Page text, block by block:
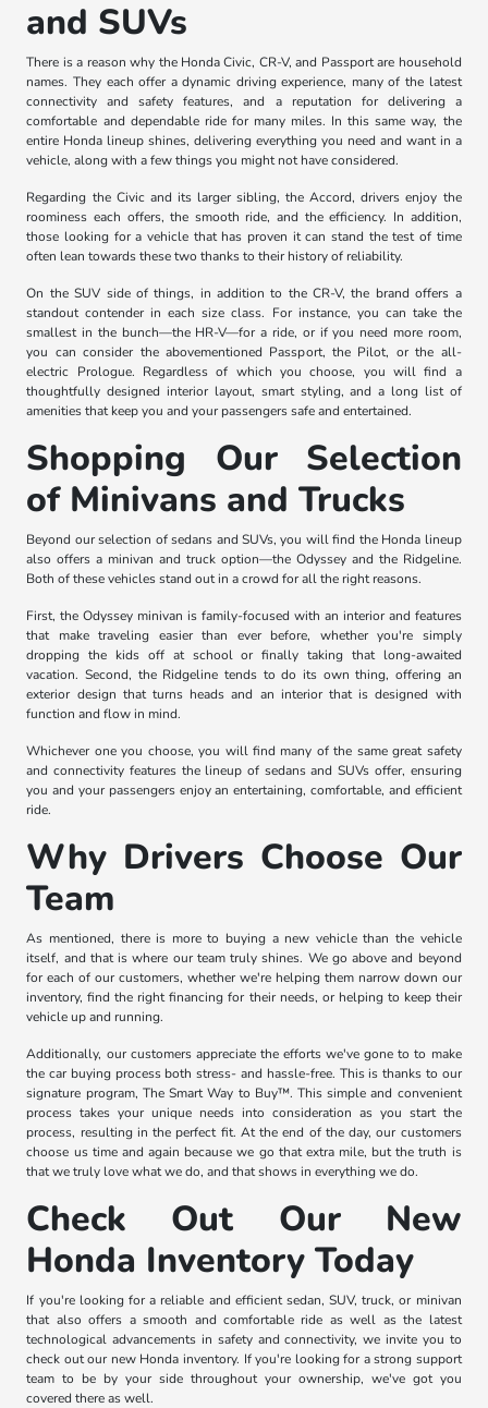
and SUVs
There is a reason why the Honda Civic, CR-V, and Passport are household
names. They each offer a dynamic driving experience, many of the latest
connectivity and safety features, and a reputation for delivering a
comfortable and dependable ride for many miles. In this same way, the
entire Honda lineup shines, delivering everything you need and want in a
vehicle, along with a few things you might not have considered.
Regarding the Civic and its larger sibling, the Accord, drivers enjoy the
roominess each offers, the smooth ride, and the efficiency. In addition,
those looking for a vehicle that has proven it can stand the test of time
often lean towards these two thanks to their history of reliability.
On the SUV side of things, in addition to the CR-V, the brand offers a
standout contender in each size class. For instance, you can take the
smallest in the bunch—the HR-V—for a ride, or if you need more room,
you can consider the abovementioned Passport, the Pilot, or the all-
electric Prologue. Regardless of which you choose, you will find a
thoughtfully designed interior layout, smart styling, and a long list of
amenities that keep you and your passengers safe and entertained.
Shopping Our Selection
of Minivans and Trucks
Beyond our selection of sedans and SUVs, you will find the Honda lineup
also offers a minivan and truck option—the Odyssey and the Ridgeline.
Both of these vehicles stand out in a crowd for all the right reasons.
First, the Odyssey minivan is family-focused with an interior and features
that make traveling easier than ever before, whether you're simply
dropping the kids off at school or finally taking that long-awaited
vacation. Second, the Ridgeline tends to do its own thing, offering an
exterior design that turns heads and an interior that is designed with
function and flow in mind.
Whichever one you choose, you will find many of the same great safety
and connectivity features the lineup of sedans and SUVs offer, ensuring
you and your passengers enjoy an entertaining, comfortable, and efficient
ride.
Why Drivers Choose Our
Team
As mentioned, there is more to buying a new vehicle than the vehicle
itself, and that is where our team truly shines. We go above and beyond
for each of our customers, whether we're helping them narrow down our
inventory, find the right financing for their needs, or helping to keep their
vehicle up and running.
Additionally, our customers appreciate the efforts we've gone to to make
the car buying process both stress- and hassle-free. This is thanks to our
signature program, The Smart Way to Buy™. This simple and convenient
process takes your unique needs into consideration as you start the
process, resulting in the perfect fit. At the end of the day, our customers
choose us time and again because we go that extra mile, but the truth is
that we truly love what we do, and that shows in everything we do.
Check Out Our New
Honda Inventory Today
If you're looking for a reliable and efficient sedan, SUV, truck, or minivan
that also offers a smooth and comfortable ride as well as the latest
technological advancements in safety and connectivity, we invite you to
check out our new Honda inventory. If you're looking for a strong support
team to be by your side throughout your ownership, we've got you
covered there as well.